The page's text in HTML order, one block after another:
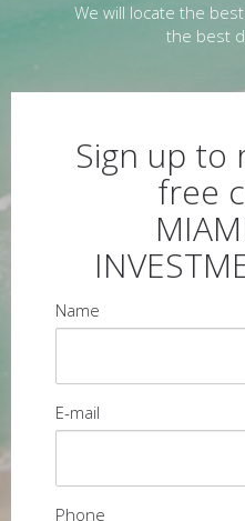
We will locate the
the best
Sign up to
free
Name
E-mail
Phone